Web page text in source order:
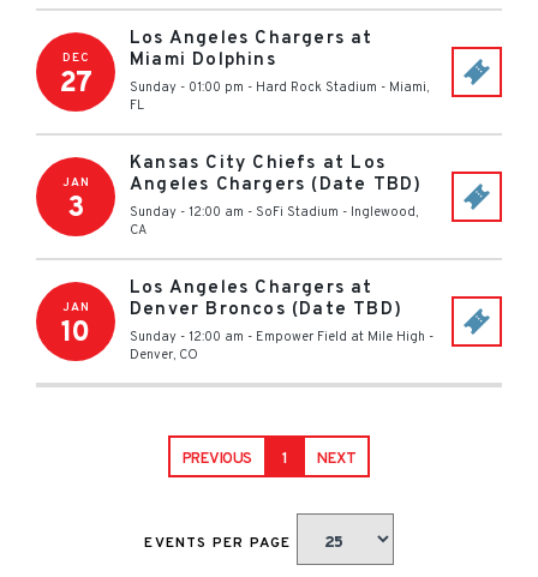
DEC
27
Los Angeles Chargers at
Miami Dolphins
Sunday - 01:00 pm - Hard Rock Stadium - Miami,
FL
JAN
3
Kansas City Chiefs at Los
Angeles Chargers (Date TBD)
Sunday - 12:00 am - SoFi Stadium - Inglewood,
CA
JAN
10
Los Angeles Chargers at
Denver Broncos (Date TBD)
Sunday - 12:00 am - Empower Field at Mile High -
Denver, CO
PREVIOUS 1 NEXT
EVENTS PER PAGE